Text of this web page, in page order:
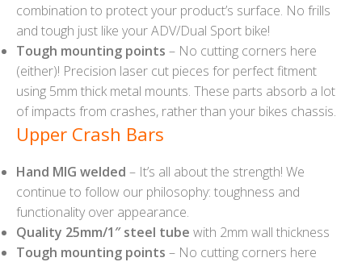
combination to protect your product’s surface. No frills
and tough just like your ADV/Dual Sport bike!
Tough mounting points – No cutting corners here
(either)! Precision laser cut pieces for perfect fitment
using 5mm thick metal mounts. These parts absorb a lot
of impacts from crashes, rather than your bikes chassis.
Upper Crash Bars
Hand MIG welded – It’s all about the strength! We
continue to follow our philosophy: toughness and
functionality over appearance.
Quality 25mm/1″ steel tube with 2mm wall thickness
Tough mounting points – No cutting corners here